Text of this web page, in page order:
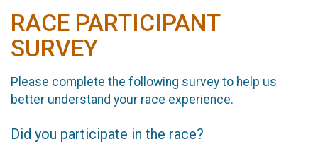
RACE PARTICIPANT
SURVEY
Please complete the following survey to help us
better understand your race experience.
Did you participate in the race?